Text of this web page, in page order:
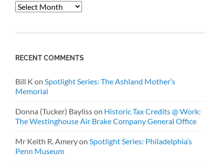
Archives
RECENT COMMENTS
Bill K onSpotlight Series: The Ashland Mother’s
Memorial
Donna (Tucker) Baylisson Historic Tax Credits @ Work:
The Westinghouse Air Brake Company General Office
Mr Keith R. AmeryonSpotlight Series: Philadelphia’s
Penn Museum